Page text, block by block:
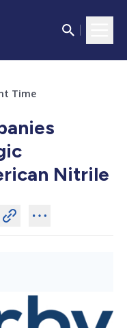
Time
Nitrile